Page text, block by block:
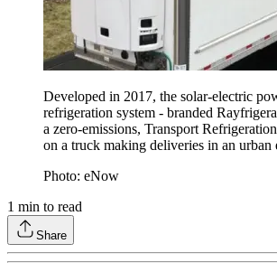
Developed in 2017, the solar-electric
refrigeration system - branded
a zero-emissions, Transport
on a truck making deliveries in an urban
Photo: eNow
1 min to read
Share